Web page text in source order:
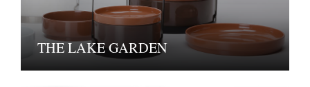
THE LAKE GARDEN